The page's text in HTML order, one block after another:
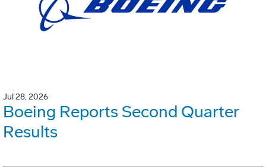
Jul 28, 2026
Boeing Reports Second Quarter
Results